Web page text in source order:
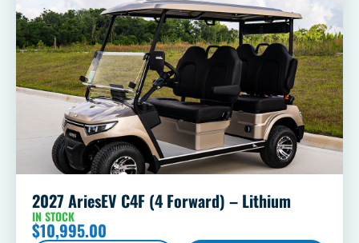
2027 AriesEV C4F (4 Forward) – Lithium
IN STOCK
$10,995.00